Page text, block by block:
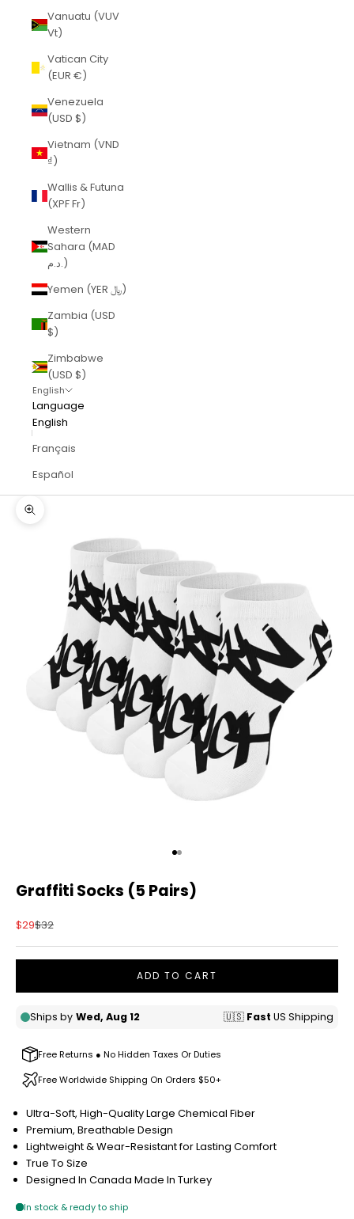
Vanuatu (VUV
Vt)
Vatican City
(EUR €)
Venezuela
(USD $)
Vietnam (VND
₫)
Wallis & Futuna
(XPF Fr)
Western
Sahara (MAD
د.م.)
Yemen (YER ﷼)
Zambia (USD
$)
Zimbabwe
(USD $)
English
Language
English
Français
Español
Zoom picture
Go to item 1
Go to item 2
Graffiti Socks (5 Pairs)
Sale price
$29Regular price
$32
ADD TO CART
Free Returns ● No Hidden Taxes Or Duties
Free Worldwide Shipping On Orders $50+
Ultra-Soft, High-Quality Large Chemical Fiber
Premium, Breathable Design
Lightweight & Wear-Resistant for Lasting Comfort
True To Size
Designed In Canada Made In Turkey